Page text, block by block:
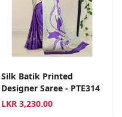
Silk Batik Printed
Designer Saree - PTE314
LKR 3,230.00